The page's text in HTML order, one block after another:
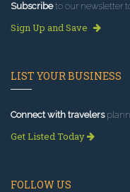
Subscribeto our newsletter
Sign Up and Save
LIST YOUR BUSINESS
Connect with travelers
Get Listed Today
FOLLOW US